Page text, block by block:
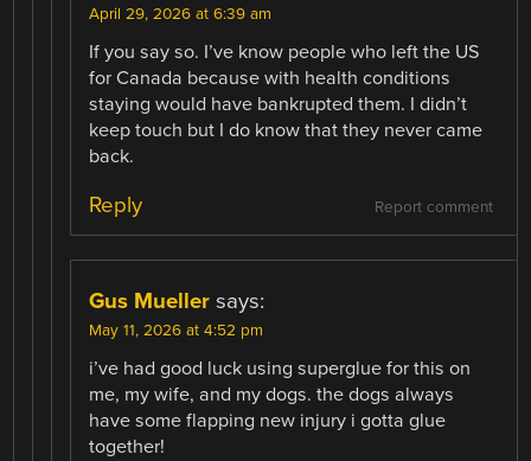
April 29, 2026 at 6:39 am
If you say so. I’ve know people who left the US
for Canada because with health conditions
staying would have bankrupted them. I didn’t
keep touch but I do know that they never came
back.
Report comment
Reply
Gus Mueller says:
May 11, 2026 at 4:52 pm
i’ve had good luck using superglue for this on
me, my wife, and my dogs. the dogs always
have some flapping new injury i gotta glue
together!